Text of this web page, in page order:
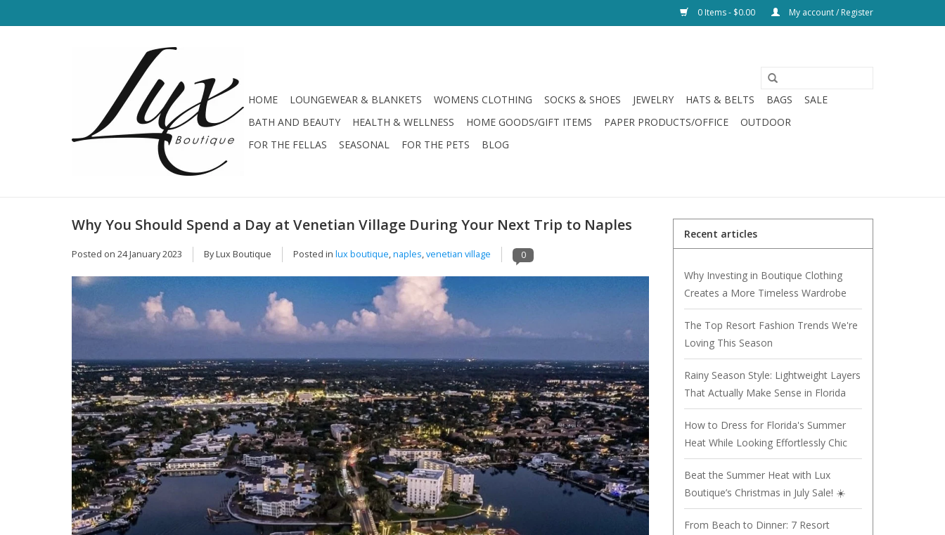
0 Items - $0.00 My account / Register
HOME LOUNGEWEAR & BLANKETS WOMENS CLOTHING SOCKS & SHOES JEWELRY HATS & BELTS BAGS
SALE
BATH AND BEAUTY
HEALTH & WELLNESS HOME GOODS/GIFT ITEMS PAPER PRODUCTS/OFFICE
OUTDOOR
FOR THE FELLAS
SEASONAL FOR THE PETS BLOG
Why You Should Spend a Day at Venetian Village During Your Next Trip to Naples
Posted on 24 January 2023 By Lux Boutique Posted in lux boutique,naples,venetian village 0
Recent articles
Why Investing in Boutique Clothing
Creates a More Timeless Wardrobe
The Top Resort Fashion Trends We're
Loving This Season
Rainy Season Style: Lightweight Layers
That Actually Make Sense in Florida
How to Dress for Florida's Summer
Heat While Looking Effortlessly Chic
Beat the Summer Heat with Lux
Boutique’s Christmas in July Sale! ☀️
From Beach to Dinner: 7 Resort